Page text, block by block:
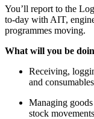
You’ll report to the
to-day with AIT,
programmes moving.
What will you be
Receiving,
and consumables
Managing goods
stock movements